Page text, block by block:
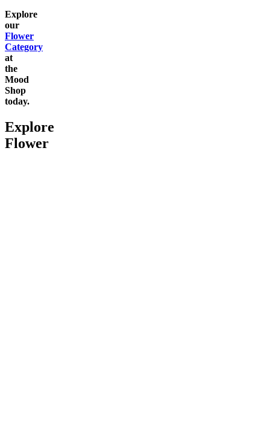
Explore
our
Flower
Category
at
the
Mood
Shop
today.
Explore
Flower